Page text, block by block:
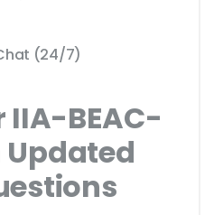
(24/7)
IIA-BEAC-
Updated